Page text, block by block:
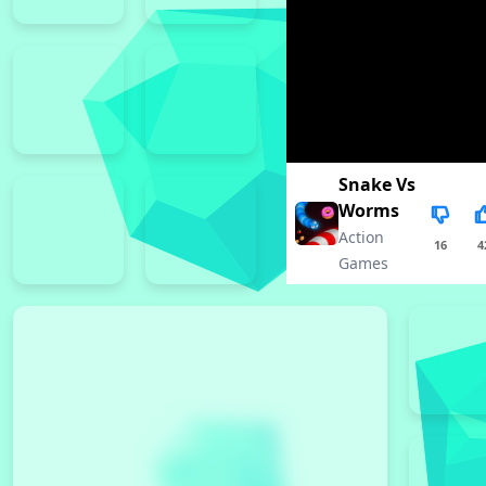
Snake Vs
Worms
Action
Games
16